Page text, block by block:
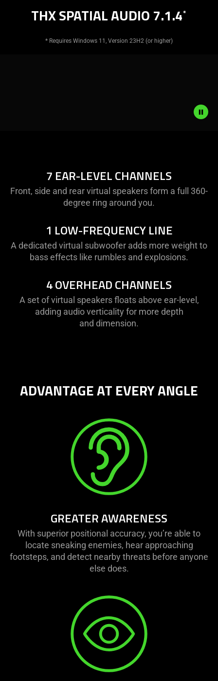
THX SPATIAL AUDIO 7.1.4*
* Requires Windows 11, Version 23H2 (or higher)
only
7 EAR-LEVEL CHANNELS
Front, side and rear virtual speakers form a full 360-
degree ring around you.
1 LOW-FREQUENCY LINE
A dedicated virtual subwoofer adds more weight to
bass effects like rumbles and explosions.
4 OVERHEAD CHANNELS
A set of virtual speakers floats above ear-level,
adding audio verticality for more depth
and dimension.
ADVANTAGE AT EVERY ANGLE
GREATER AWARENESS
With superior positional accuracy, you’re able to
locate sneaking enemies, hear approaching
footsteps, and detect nearby threats before anyone
else does.